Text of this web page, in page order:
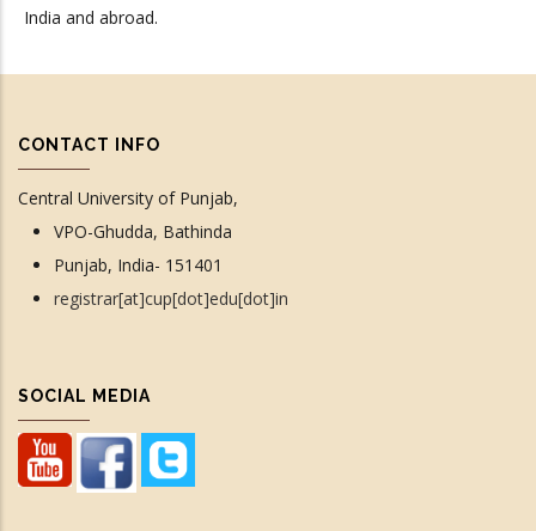
India and abroad.
CONTACT INFO
Central University of Punjab,
VPO-Ghudda, Bathinda
Punjab, India- 151401
registrar[at]cup[dot]edu[dot]in
SOCIAL MEDIA